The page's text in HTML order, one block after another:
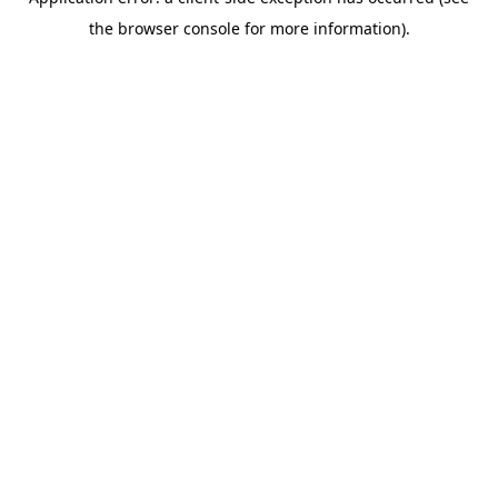
the browser console for more information).